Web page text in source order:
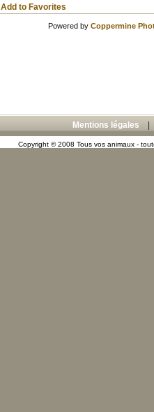
Add to Favorites
Powered by Coppermine
Mentions légales
Copyright © 2008 Tous vos animaux -